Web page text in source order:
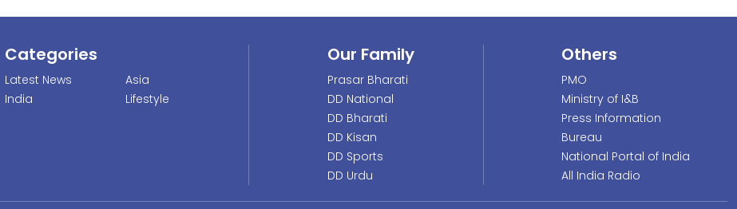
Categories
Latest News
India
Asia
Lifestyle
Our Family
Prasar Bharati
DD National
DD Bharati
DD Kisan
DD Sports
DD Urdu
Others
PMO
Ministry of I&B
Press Information
Bureau
National Portal of India
All India Radio